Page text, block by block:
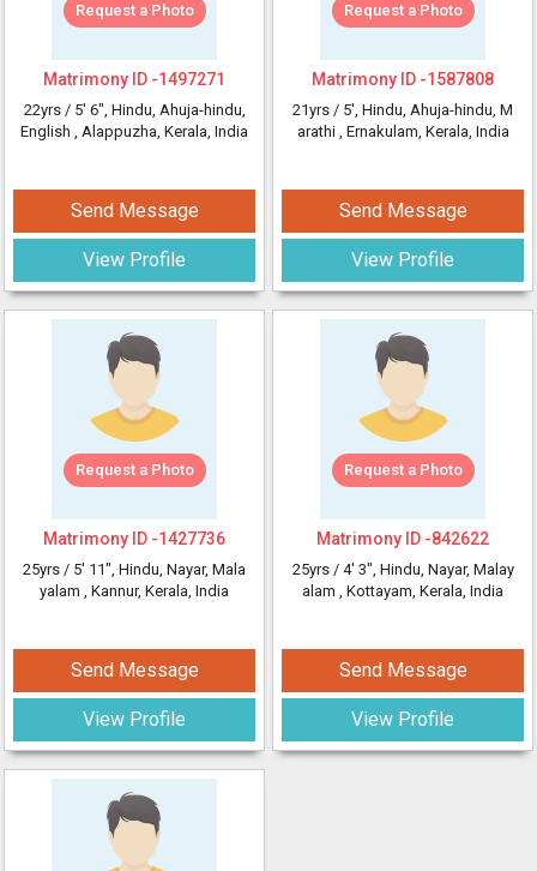
Request a Photo
Matrimony ID -1497271
22yrs / 5' 6", Hindu, Ahuja-hindu,
English , Alappuzha, Kerala, India
Send Message
View Profile
Request a Photo
Matrimony ID -1587808
21yrs / 5', Hindu, Ahuja-hindu, M
arathi , Ernakulam, Kerala, India
Send Message
View Profile
Request a Photo
Matrimony ID -1427736
25yrs / 5' 11", Hindu, Nayar, Mala
yalam , Kannur, Kerala, India
Send Message
View Profile
Request a Photo
Matrimony ID -842622
25yrs / 4' 3", Hindu, Nayar, Malay
alam , Kottayam, Kerala, India
Send Message
View Profile